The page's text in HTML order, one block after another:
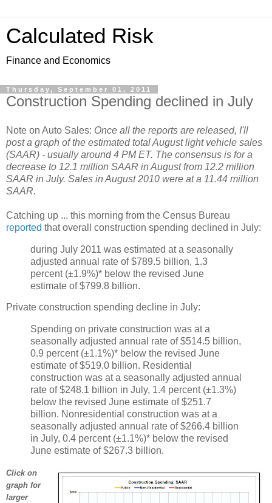
Calculated Risk
Finance and Economics
Thursday, September 01, 2011
Construction Spending declined in July
Note on Auto Sales: Once all the reports are released, I'll
post a graph of the estimated total August light vehicle sales
(SAAR) - usually around 4 PM ET. The consensus is for a
decrease to 12.1 million SAAR in August from 12.2 million
SAAR in July. Sales in August 2010 were at a 11.44 million
SAAR.
Catching up ... this morning from the Census Bureau
reported that overall construction spending declined in July:
during July 2011 was estimated at a seasonally
adjusted annual rate of $789.5 billion, 1.3
percent (±1.9%)* below the revised June
estimate of $799.8 billion.
Private construction spending decline in July:
Spending on private construction was at a
seasonally adjusted annual rate of $514.5 billion,
0.9 percent (±1.1%)* below the revised June
estimate of $519.0 billion. Residential
construction was at a seasonally adjusted annual
rate of $248.1 billion in July, 1.4 percent (±1.3%)
below the revised June estimate of $251.7
billion. Nonresidential construction was at a
seasonally adjusted annual rate of $266.4 billion
in July, 0.4 percent (±1.1%)* below the revised
June estimate of $267.3 billion.
Click on
graph for
larger